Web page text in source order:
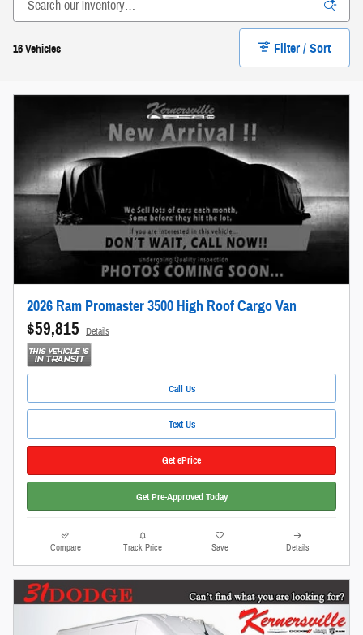
16 Vehicles Filter / Sort
2026 Ram Promaster 3500 High Roof Cargo Van
$59,815 Details
Call Us
Text Us
Get ePrice
Get Pre-Approved Today
Compare Track Price Save Details